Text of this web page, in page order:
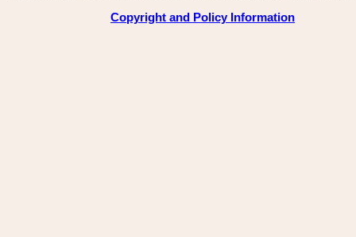
Copyright and Policy Information